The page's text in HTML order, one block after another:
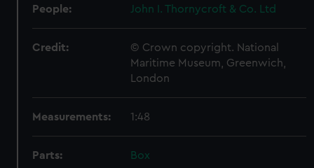
People: John I. Thornycroft & Co. Ltd
Credit:
© Crown copyright. National
Maritime Museum, Greenwich,
London
Measurements: 1:48
Parts:
Box